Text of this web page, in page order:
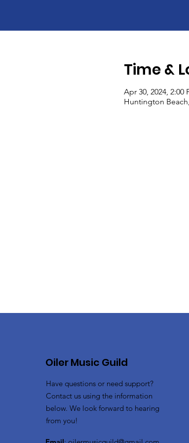
Time &
Apr 30, 2024, 2:00
Huntington
Oiler Music Guild
Have questions or need support?
Contact us using the information
below. We look forward to hearing
from you!